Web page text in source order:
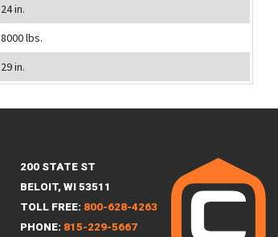
24 in.
8000 lbs.
29 in.
200 STATE ST
BELOIT, WI 53511
TOLL FREE: 800-628-4263
PHONE: 815-229-5667